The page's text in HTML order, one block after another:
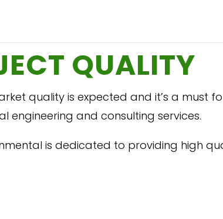
QUALITY
quality is expected and it’s a must
engineering and consulting services.
is dedicated to providing high